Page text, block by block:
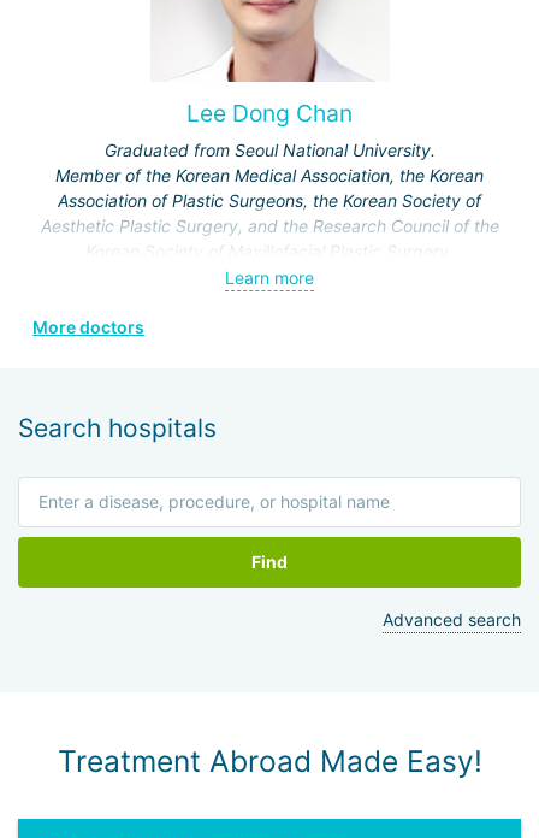
Lee Dong Chan
Graduated from Seoul National University.
Member of the Korean Medical Association, the Korean
Association of Plastic Surgeons, the Korean Society of
Aesthetic Plastic Surgery, and the Research Council of the
Korean Society of Maxillofacial Plastic Surgery.
Specialization: maxillofacial surgery, rhinoplasty.
Learn more
More doctors
Search hospitals
Find
Advanced search
Treatment Abroad Made Easy!